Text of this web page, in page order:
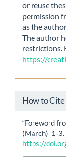
or reuse
permission
as the
The author
restrictions.
https://
How to Cite
“Foreword
(March): 1-3.
https://